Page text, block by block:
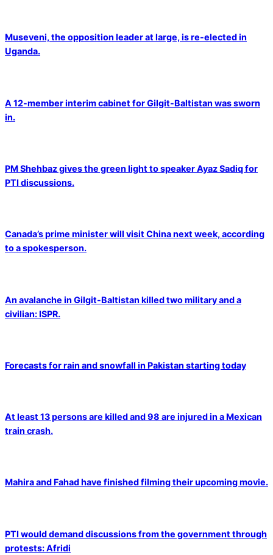
Museveni, the opposition leader at large, is re-elected in
Uganda.
A 12-member interim cabinet for Gilgit-Baltistan was sworn
in.
PM Shehbaz gives the green light to speaker Ayaz Sadiq for
PTI discussions.
Canada’s prime minister will visit China next week, according
to a spokesperson.
An avalanche in Gilgit-Baltistan killed two military and a
civilian: ISPR.
Forecasts for rain and snowfall in Pakistan starting today
At least 13 persons are killed and 98 are injured in a Mexican
train crash.
Mahira and Fahad have finished filming their upcoming movie.
PTI would demand discussions from the government through
protests: Afridi